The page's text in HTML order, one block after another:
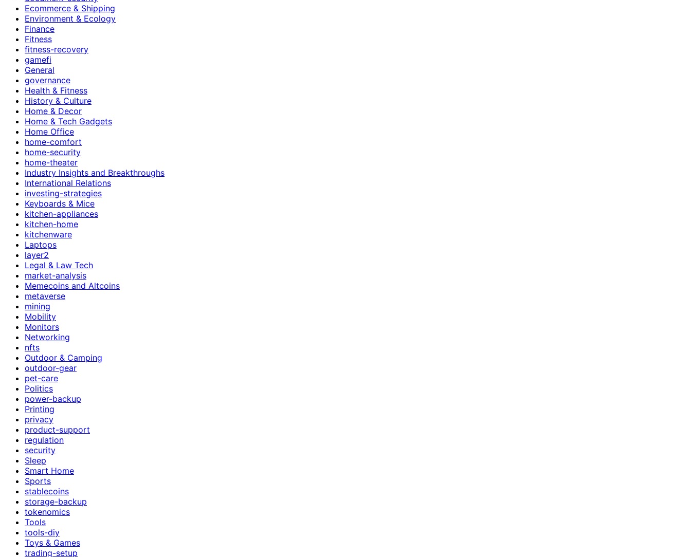
Ecommerce & Shipping
Environment & Ecology
Finance
Fitness
fitness-recovery
gamefi
General
governance
Health & Fitness
History & Culture
Home & Decor
Home & Tech Gadgets
Home Office
home-comfort
home-security
home-theater
Industry Insights and Breakthroughs
International Relations
investing-strategies
Keyboards & Mice
kitchen-appliances
kitchen-home
kitchenware
Laptops
layer2
Legal & Law Tech
market-analysis
Memecoins and Altcoins
metaverse
mining
Mobility
Monitors
Networking
nfts
Outdoor & Camping
outdoor-gear
pet-care
Politics
power-backup
Printing
privacy
product-support
regulation
security
Sleep
Smart Home
Sports
stablecoins
storage-backup
tokenomics
Tools
tools-diy
Toys & Games
trading-setup